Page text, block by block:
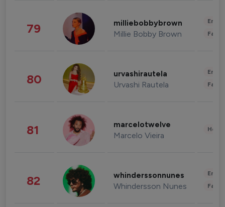
79 milliebobbybrown
Millie Bobby Brown
80 urvashirautela
Urvashi Rautela
81 marcelotwelve
Marcelo Vieira
82 whinderssonnunes
Whindersson Nunes